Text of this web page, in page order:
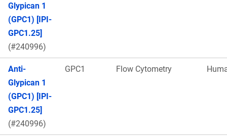
Glypican 1
(GPC1) [IPI-
GPC1.25]
(#240996)
Anti-
Glypican 1
(GPC1) [IPI-
GPC1.25]
(#240996)
GPC1 Flow Cytometry